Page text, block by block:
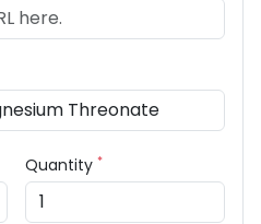
Quantity *